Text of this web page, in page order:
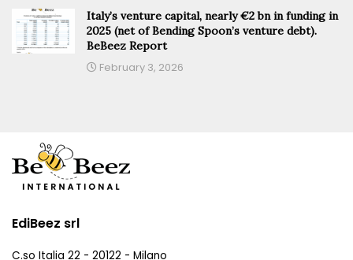
Italy’s venture capital, nearly €2 bn in funding in
2025 (net of Bending Spoon’s venture debt).
BeBeez Report
February 3, 2026
EdiBeez srl
C.so Italia 22 - 20122 - Milano